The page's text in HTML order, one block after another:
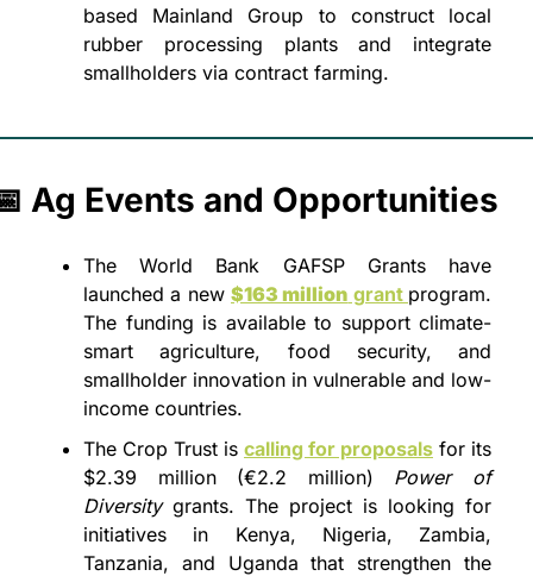
based Mainland Group to construct local
rubber processing plants and integrate
smallholders via contract farming.
Ag Events and Opportunities
The World Bank GAFSP Grants have
launched a new $163 million grant program.
The funding is available to support climate-
smart agriculture, food security, and
smallholder innovation in vulnerable and low-
income countries.
The Crop Trust is calling for proposals for its
$2.39 million (€2.2 million) Power of
Diversity grants. The project is looking for
initiatives in Kenya, Nigeria, Zambia,
Tanzania, and Uganda that strengthen the